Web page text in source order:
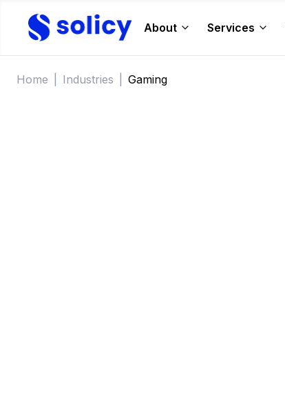
About Services
Home Industries Gaming